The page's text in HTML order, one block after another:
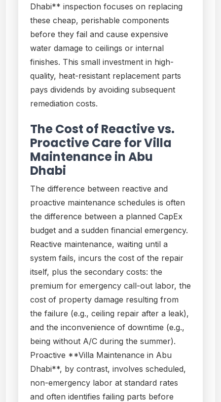
Dhabi** inspection focuses on replacing
these cheap, perishable components
before they fail and cause expensive
water damage to ceilings or internal
finishes. This small investment in high-
quality, heat-resistant replacement parts
pays dividends by avoiding subsequent
remediation costs.
The Cost of Reactive vs.
Proactive Care for Villa
Maintenance in Abu
Dhabi
The difference between reactive and
proactive maintenance schedules is often
the difference between a planned CapEx
budget and a sudden financial emergency.
Reactive maintenance, waiting until a
system fails, incurs the cost of the repair
itself, plus the secondary costs: the
premium for emergency call-out labor, the
cost of property damage resulting from
the failure (e.g., ceiling repair after a leak),
and the inconvenience of downtime (e.g.,
being without A/C during the summer).
Proactive **Villa Maintenance in Abu
Dhabi**, by contrast, involves scheduled,
non-emergency labor at standard rates
and often identifies failing parts before